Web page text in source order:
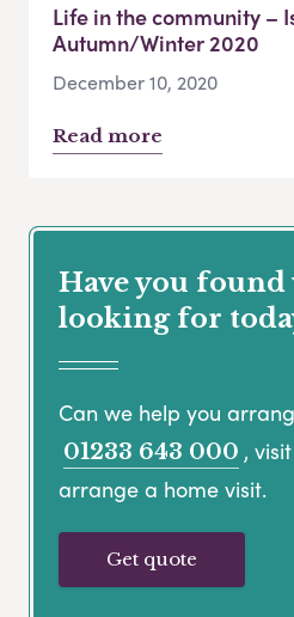
Life in the community –
Autumn/Winter 2020
December 10, 2020
Read more
Have you found
looking for
Can we help you
01233 643 000 ,
arrange a home visit.
Get quote